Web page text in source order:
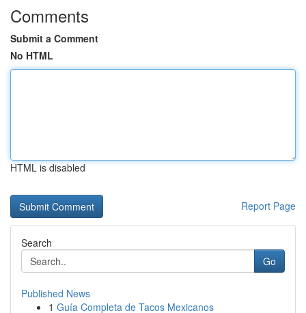
Comments
Submit a Comment
No HTML
HTML is disabled
Report Page
Search
Go
Published News
1 Guía Completa de Tacos Mexicanos